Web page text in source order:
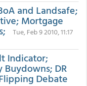
and Landsafe;
Mortgage
Tue, Feb 9 2010, 11:17
Indicator;
DR
Debate